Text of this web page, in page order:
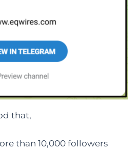
that,
than 10,000 followers